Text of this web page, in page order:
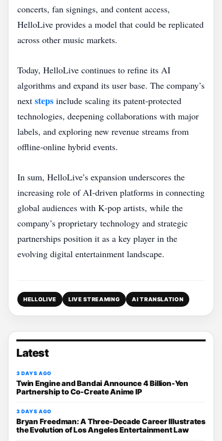
concerts, fan signings, and content access,
HelloLive provides a model that could be replicated
across other music markets.
Today, HelloLive continues to refine its AI
algorithms and expand its user base. The company’s
next steps include scaling its patent‑protected
technologies, deepening collaborations with major
labels, and exploring new revenue streams from
offline‑online hybrid events.
In sum, HelloLive’s expansion underscores the
increasing role of AI‑driven platforms in connecting
global audiences with K‑pop artists, while the
company’s proprietary technology and strategic
partnerships position it as a key player in the
evolving digital entertainment landscape.
HELLOLIVE LIVE STREAMING AI TRANSLATION
Latest
3 DAYS AGO
Twin Engine and Bandai Announce 4 Billion-Yen
Partnership to Co-Create Anime IP
3 DAYS AGO
Bryan Freedman: A Three-Decade Career Illustrates
the Evolution of Los Angeles Entertainment Law